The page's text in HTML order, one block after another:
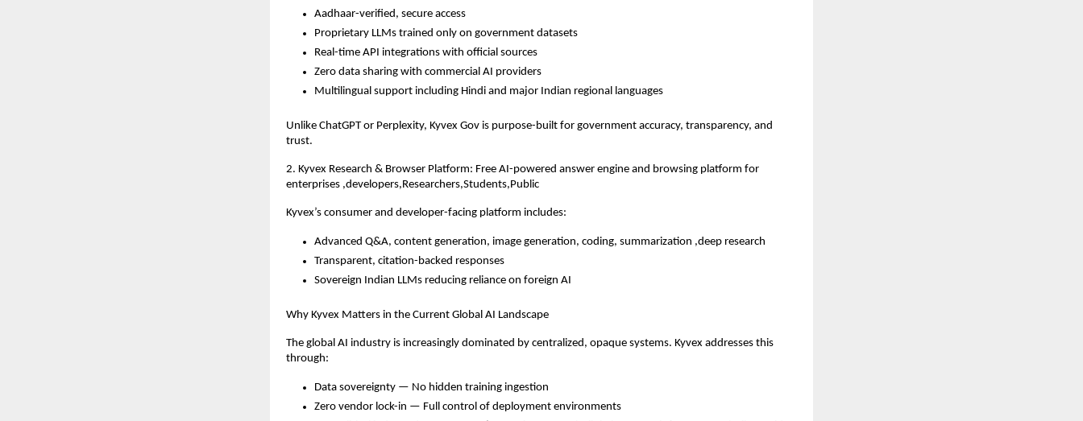
Aadhaar-verified, secure access
Proprietary LLMs trained only on government datasets
Real-time API integrations with official sources
Zero data sharing with commercial AI providers
Multilingual support including Hindi and major Indian regional languages
Unlike ChatGPT or Perplexity, Kyvex Gov is purpose-built for government accuracy, transparency, and
trust.
2. Kyvex Research & Browser Platform: Free AI-powered answer engine and browsing platform for
enterprises ,developers,Researchers,Students,Public
Kyvex’s consumer and developer-facing platform includes:
Advanced Q&A, content generation, image generation, coding, summarization ,deep research
Transparent, citation-backed responses
Sovereign Indian LLMs reducing reliance on foreign AI
Why Kyvex Matters in the Current Global AI Landscape
The global AI industry is increasingly dominated by centralized, opaque systems. Kyvex addresses this
through:
Data sovereignty — No hidden training ingestion
Zero vendor lock-in — Full control of deployment environments